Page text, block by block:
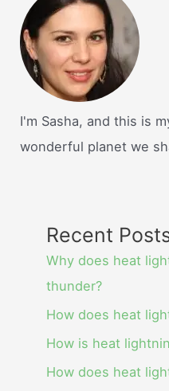
I'm Sasha, and this is
wonderful planet we
Recent
Why does heat
thunder?
How does heat
How is heat
How does heat